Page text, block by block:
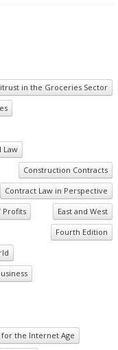
in the Groceries Sector
Law
Construction Contracts
Contract Law in Perspective
Profits
East and West
Fourth Edition
for the Internet Age